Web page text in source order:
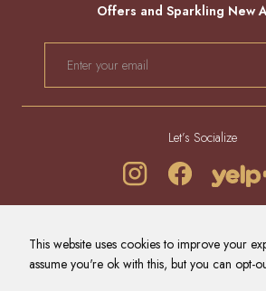
This website uses cookies to improve your
assume you're ok with this, but you can opt-
Offers and Sparkling New
EMAIL
Let’s Socialize
REFUND POLICY
CONTACT US
NEWS
© 2026 - ALL RIGHTS